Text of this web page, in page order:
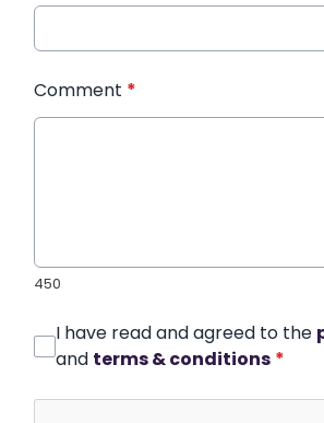
Comment *
450
I have read and agreed to the
and terms & conditions *